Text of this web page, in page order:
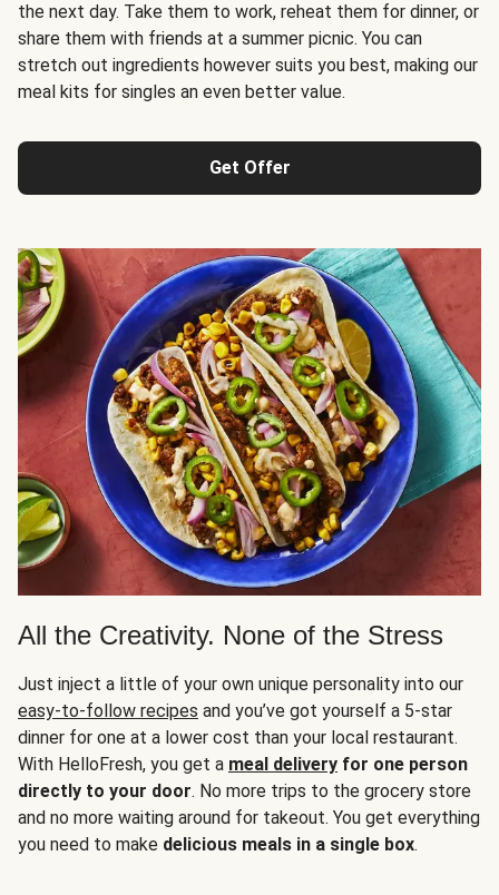
the next day. Take them to work, reheat them for dinner, or
share them with friends at a summer picnic. You can
stretch out ingredients however suits you best, making our
meal kits for singles an even better value.
Get Offer
All the Creativity. None of the Stress
Just inject a little of your own unique personality into our
easy-to-follow recipes and you’ve got yourself a 5-star
dinner for one at a lower cost than your local restaurant.
With HelloFresh, you get a meal delivery for one person
directly to your door. No more trips to the grocery store
and no more waiting around for takeout. You get everything
you need to make delicious meals in a single box.